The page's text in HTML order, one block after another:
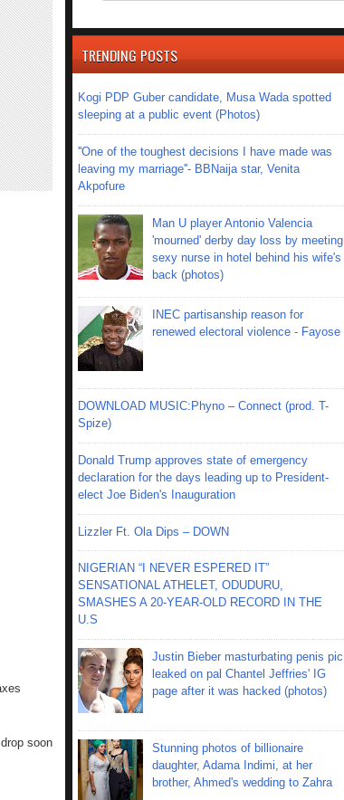
soon
TRENDING POSTS
Kogi PDP Guber candidate, Musa Wada spotted
sleeping at a public event (Photos)
''One of the toughest decisions I have made was
leaving my marriage''- BBNaija star, Venita
Akpofure
Man U player Antonio Valencia
'mourned' derby day loss by meeting
sexy nurse in hotel behind his wife's
back (photos)
INEC partisanship reason for
renewed electoral violence - Fayose
DOWNLOAD MUSIC:Phyno – Connect (prod. T-
Spize)
Donald Trump approves state of emergency
declaration for the days leading up to President-
elect Joe Biden's Inauguration
Lizzler Ft. Ola Dips – DOWN
NIGERIAN “I NEVER ESPERED IT”
SENSATIONAL ATHELET, ODUDURU,
SMASHES A 20-YEAR-OLD RECORD IN THE
U.S
Justin Bieber masturbating penis pic
leaked on pal Chantel Jeffries' IG
page after it was hacked (photos)
Stunning photos of billionaire
daughter, Adama Indimi, at her
brother, Ahmed's wedding to Zahra